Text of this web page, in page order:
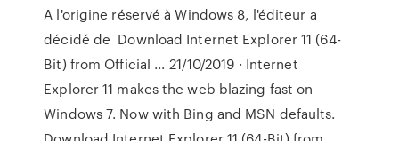
A l'origine réservé à Windows 8, l'éditeur a
décidé de Download Internet Explorer 11 (64-
Bit) from Official ... 21/10/2019 · Internet
Explorer 11 makes the web blazing fast on
Windows 7. Now with Bing and MSN defaults.